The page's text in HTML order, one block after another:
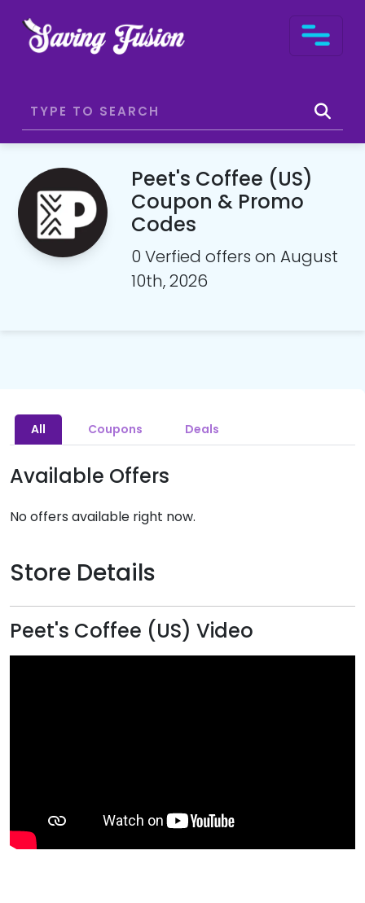
Peet's Coffee (US)
Coupon & Promo
Codes
0 Verfied offers on August
10th, 2026
All Coupons Deals
Available Offers
No offers available right now.
Store Details
Peet's Coffee (US) Video